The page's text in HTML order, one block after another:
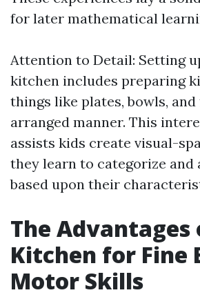
for later mathematical
Attention to Detail: Setting
kitchen includes preparing
things like plates, bowls,
arranged manner. This
assists kids create visual-
they learn to categorize and
based upon their
The Advantages
Kitchen for Fine
Motor Skills